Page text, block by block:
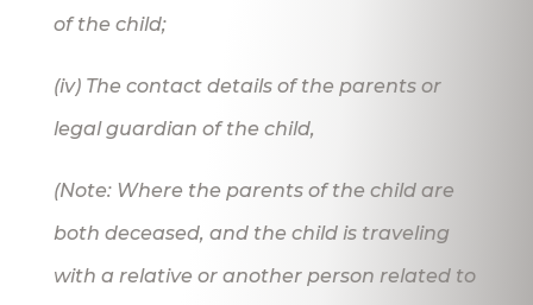
of the child;
(iv) The contact details of the parents or
legal guardian of the child,
(Note: Where the parents of the child are
both deceased, and the child is traveling
with a relative or another person related to